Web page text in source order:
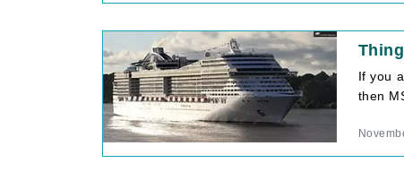
If you
then